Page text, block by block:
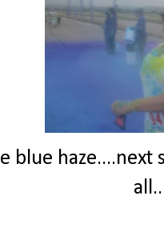
blue haze....next